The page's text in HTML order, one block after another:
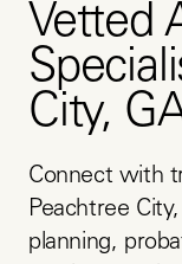
Vetted
City,
Connect with
Peachtree
planning,